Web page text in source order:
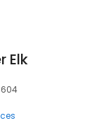
Elk